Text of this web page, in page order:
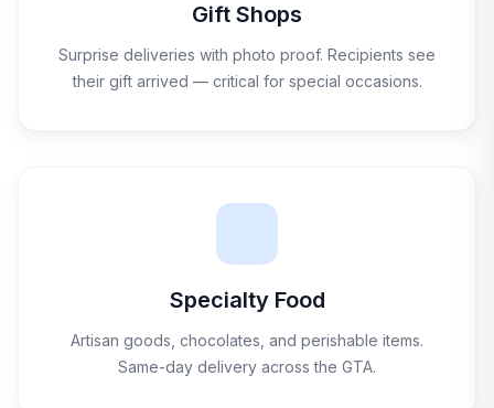
Gift Shops
Surprise deliveries with photo proof. Recipients see
their gift arrived — critical for special occasions.
Specialty Food
Artisan goods, chocolates, and perishable items.
Same-day delivery across the GTA.